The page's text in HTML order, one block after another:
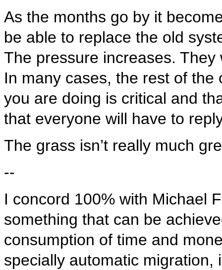
As the months go by it
be able to replace the old
The pressure increases.
In many cases, the rest of
you are doing is critical and
that everyone will have to
The grass isn’t really much
--
I concord 100% with Michael
something that can be
consumption of time and
specially automatic